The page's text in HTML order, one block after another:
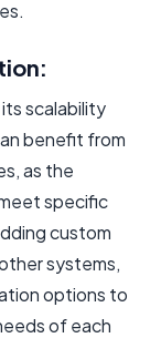
scalability
benefit from
as the
specific
custom
systems,
options to
of each